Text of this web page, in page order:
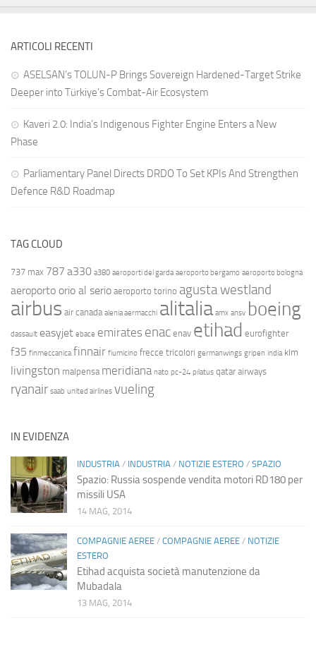
ARTICOLI RECENTI
ASELSAN’s TOLUN-P Brings Sovereign Hardened-Target Strike
Deeper into Türkiye’s Combat-Air Ecosystem
Kaveri 2.0: India’s Indigenous Fighter Engine Enters a New
Phase
Parliamentary Panel Directs DRDO To Set KPIs And Strengthen
Defence R&D Roadmap
TAG CLOUD
737 max 787 a330 a380 aeroporti del garda aeroporto bergamo aeroporto bologna
aeroporto orio al serio aeroporto torino agusta westland
airbus air canada alenia aermacchi alitalia amx ansv boeing
dassault easyjet ebace emirates enac enav etihad eurofighter
f35 finmeccanica finnair fiumicino frecce tricolori germanwings gripen india klm
livingston malpensa meridiana nato pc-24 pilatus qatar airways
ryanair saab united airlines vueling
IN EVIDENZA
INDUSTRIA / INDUSTRIA / NOTIZIE ESTERO / SPAZIO
Spazio: Russia sospende vendita motori RD180 per
missili USA
14 MAG, 2014
COMPAGNIE AEREE / COMPAGNIE AEREE / NOTIZIE
ESTERO
Etihad acquista società manutenzione da
Mubadala
13 MAG, 2014